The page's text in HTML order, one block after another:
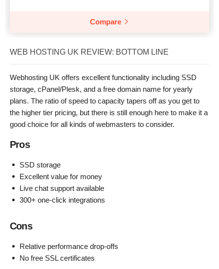
Compare
WEB HOSTING UK REVIEW: BOTTOM LINE
Webhosting UK offers excellent functionality including SSD
storage, cPanel/Plesk, and a free domain name for yearly
plans. The ratio of speed to capacity tapers off as you get to
the higher tier pricing, but there is still enough here to make it a
good choice for all kinds of webmasters to consider.
Pros
SSD storage
Excellent value for money
Live chat support available
300+ one-click integrations
Cons
Relative performance drop-offs
No free SSL certificates